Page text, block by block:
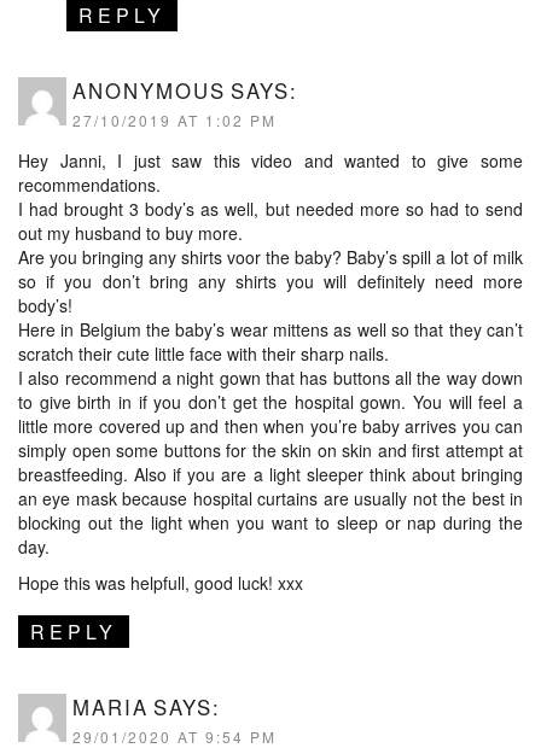
REPLY
ANONYMOUS SAYS:
27/10/2019 AT 1:02 PM
Hey Janni, I just saw this video and wanted to give some
recommendations.
I had brought 3 body’s as well, but needed more so had to send
out my husband to buy more.
Are you bringing any shirts voor the baby? Baby’s spill a lot of milk
so if you don’t bring any shirts you will definitely need more
body’s!
Here in Belgium the baby’s wear mittens as well so that they can’t
scratch their cute little face with their sharp nails.
I also recommend a night gown that has buttons all the way down
to give birth in if you don’t get the hospital gown. You will feel a
little more covered up and then when you’re baby arrives you can
simply open some buttons for the skin on skin and first attempt at
breastfeeding. Also if you are a light sleeper think about bringing
an eye mask because hospital curtains are usually not the best in
blocking out the light when you want to sleep or nap during the
day.
Hope this was helpfull, good luck! xxx
REPLY
MARIA SAYS:
29/01/2020 AT 9:54 PM